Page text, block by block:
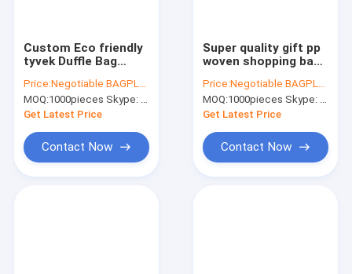
Custom Eco friendly
tyvek Duffle Bag
Travel Sports Duffel
Bag,waterproof
mens duffle tyvek
Price:Negotiable BAGPLASTICS@YAHOO.COM
MOQ:1000pieces Skype: mydearneil
Get Latest Price
Contact Now
Super quality gift pp
woven shopping bag
check jumbo laundry
shopping bag,Eco
Friendly Recycle
Price:Negotiable BAGPLASTICS@YAHOO.COM
MOQ:1000pieces Skype: mydearneil
Get Latest Price
Contact Now